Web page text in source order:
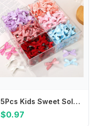
5Pcs Kids Sweet Solid Color Mini Bowknot With Hair Clip Baby Girls Ballet Style Ribbon Braided Hair Accessories Wholesale
$0.97